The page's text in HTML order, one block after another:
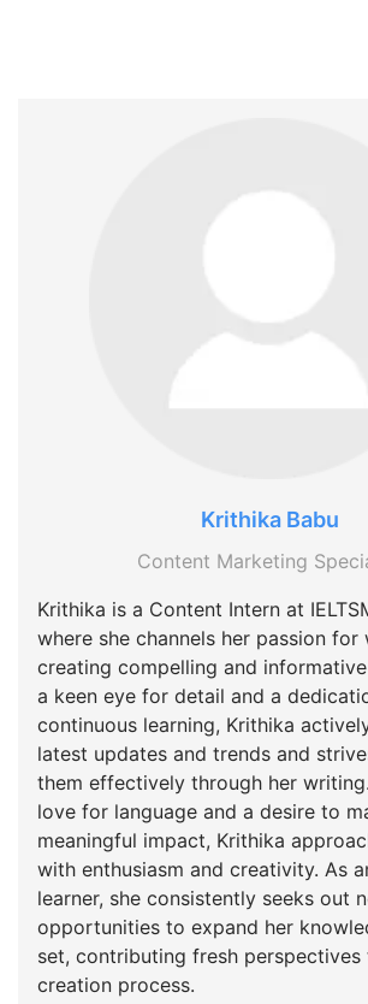
Krithika Babu
Content Marketing
Krithika is a Content Intern at
where she channels her passion
creating compelling and
a keen eye for detail and a
continuous learning, Krithika
latest updates and trends and
them effectively through her
love for language and a desire to
meaningful impact, Krithika
with enthusiasm and creativity. As
learner, she consistently seeks out
opportunities to expand her
set, contributing fresh
creation process.